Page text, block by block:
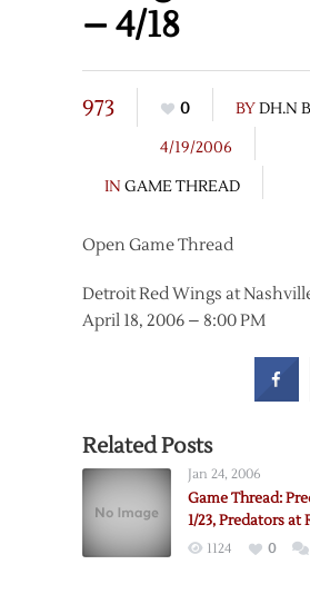
– 4/18
973 0 BYDH.N
4/19/2006
IN GAME THREAD
Open Game Thread
Detroit Red Wings at
April 18, 2006 – 8:00 PM
Related Posts
Jan 24, 2006
Game Thread:
1/23, Predators at
1124 0